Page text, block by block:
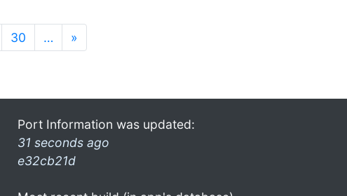
30 … »
Port Information was updated:
31 seconds ago
e32cb21d